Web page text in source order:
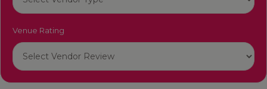
Venue Rating